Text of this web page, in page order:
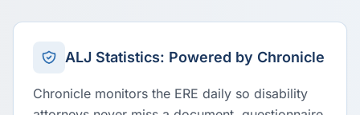
ALJ Statistics: Powered by Chronicle
Chronicle monitors the ERE daily so disability